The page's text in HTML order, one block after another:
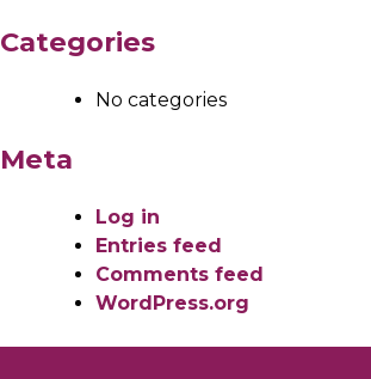
Categories
No categories
Meta
Log in
Entries feed
Comments feed
WordPress.org